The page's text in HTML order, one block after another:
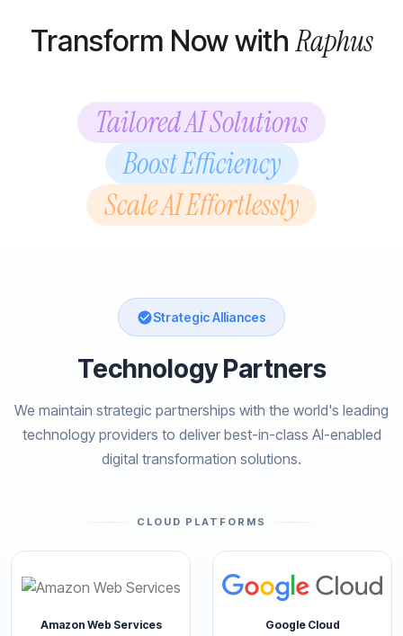
Transform Now withRaphus
Tailored AI Solutions
Boost Efficiency
Scale AI Effortlessly
Strategic Alliances
Technology Partners
We maintain strategic partnerships with the world's leading
technology providers to deliver best-in-class AI-enabled
digital transformation solutions.
CLOUD PLATFORMS
Amazon Web Services Google Cloud